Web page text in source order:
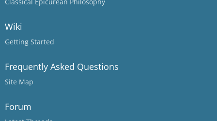
Wiki
Getting Started
Frequently Asked Questions
Site Map
Forum